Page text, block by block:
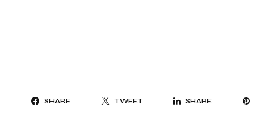
SHARE TWEET SHARE